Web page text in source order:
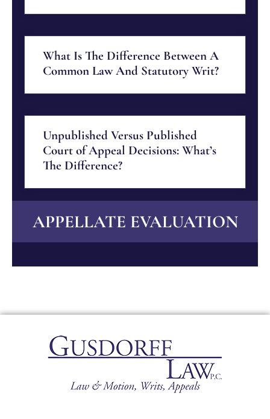
What Is The Difference Between A
Common Law And Statutory Writ?
Unpublished Versus Published
Court of Appeal Decisions: What’s
The Difference?
APPELLATE EVALUATION